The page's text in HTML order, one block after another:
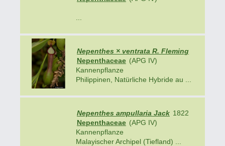
Nepenthes × ventrata R. Fleming
Nepenthaceae (APG IV)
Kannenpflanze
Philippinen, Natürliche Hybride au ...
Nepenthes ampullaria Jack 1822
Nepenthaceae (APG IV)
Kannenpflanze
Malayischer Archipel (Tiefland) ...